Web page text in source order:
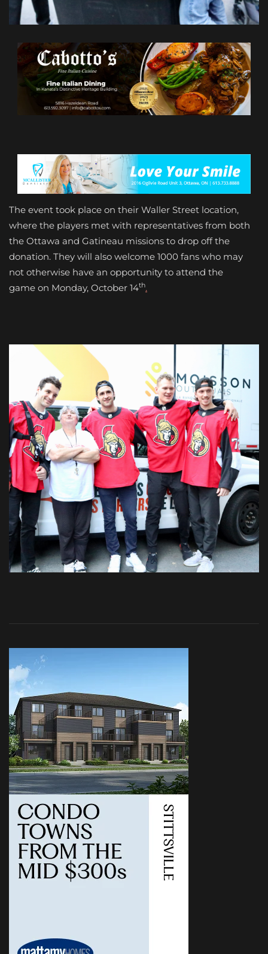
The event took place on their Waller Street location,
where the players met with representatives from both
the Ottawa and Gatineau missions to drop off the
donation. They will also welcome 1000 fans who may
not otherwise have an opportunity to attend the
game on Monday, October 14th.